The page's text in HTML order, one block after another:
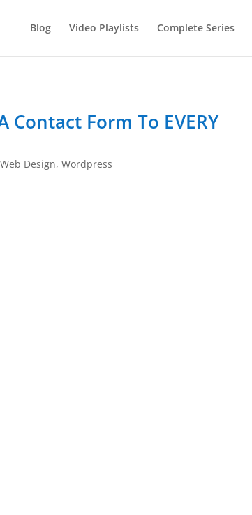
Blog Video Playlists Complete Series
Contact Form To EVERY
Web Design, Wordpress